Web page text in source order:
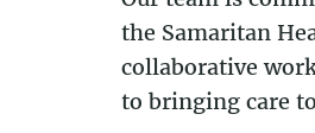
the Samaritan
collaborative
to bringing care